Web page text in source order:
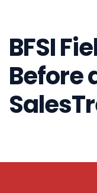
BFSI
Before